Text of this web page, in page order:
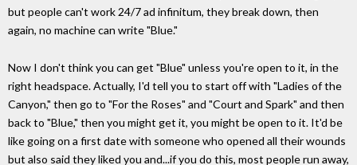
but people can't work 24/7 ad infinitum, they break down, then
again, no machine can write "Blue."
Now I don't think you can get "Blue" unless you're open to it, in the
right headspace. Actually, I'd tell you to start off with "Ladies of the
Canyon," then go to "For the Roses" and "Court and Spark" and then
back to "Blue," then you might get it, you might be open to it. It'd be
like going on a first date with someone who opened all their wounds
but also said they liked you and...if you do this, most people run away,